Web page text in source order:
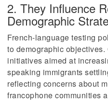
2. They Influence
Demographic
French-language testing
to demographic
initiatives aimed at
speaking immigrants
reflecting concerns about
francophone communities